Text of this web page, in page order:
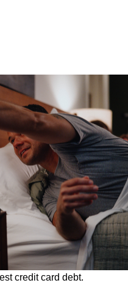
credit card debt.